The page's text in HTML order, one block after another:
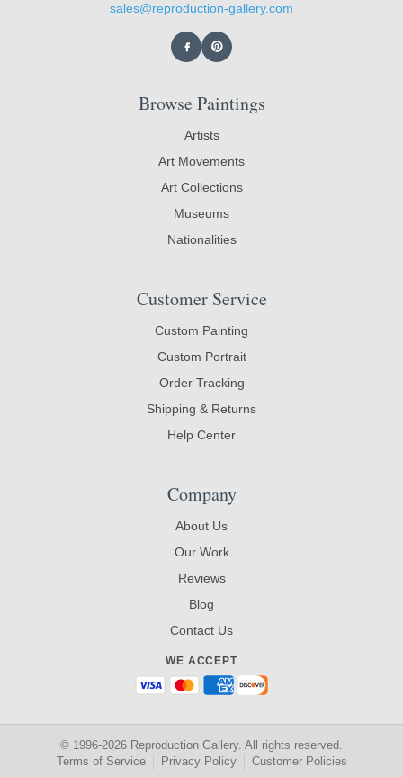
sales@reproduction-gallery.com
Browse Paintings
Artists
Art Movements
Art Collections
Museums
Nationalities
Customer Service
Custom Painting
Custom Portrait
Order Tracking
Shipping & Returns
Help Center
Company
About Us
Our Work
Reviews
Blog
Contact Us
WE ACCEPT
© 1996-2026 Reproduction Gallery. All rights reserved.
Terms of Service
Privacy Policy Customer Policies